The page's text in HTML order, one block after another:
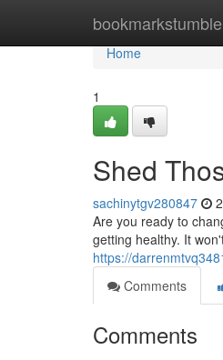
bookmarkstumble
Home
Home
1
Shed
sachinytgv280847
Are you ready to
getting healthy. It
https://
Comments
Comments